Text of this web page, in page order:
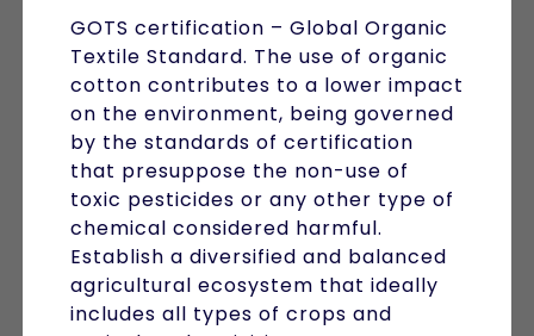
GOTS certification – Global Organic
Textile Standard. The use of organic
cotton contributes to a lower impact
on the environment, being governed
by the standards of certification
that presuppose the non-use of
toxic pesticides or any other type of
chemical considered harmful.
Establish a diversified and balanced
agricultural ecosystem that ideally
includes all types of crops and